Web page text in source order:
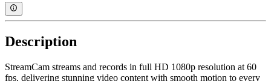
Description
StreamCam streams and records in full HD 1080p resolution at 60
fps, delivering stunning video content with smooth motion to every